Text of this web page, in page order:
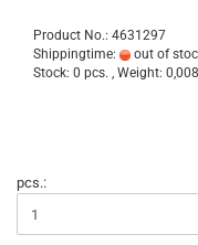
Product No.: 4631297
Shippingtime:
out of
Stock: 0 pcs. , Weight:
pcs.: